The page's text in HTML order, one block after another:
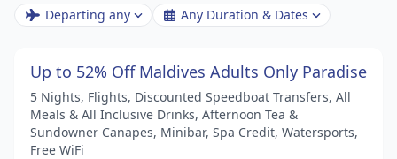
Departing any Any Duration & Dates
Up to 52% Off Maldives Adults Only Paradise
5 Nights, Flights, Discounted Speedboat Transfers, All
Meals & All Inclusive Drinks, Afternoon Tea &
Sundowner Canapes, Minibar, Spa Credit, Watersports,
Free WiFi